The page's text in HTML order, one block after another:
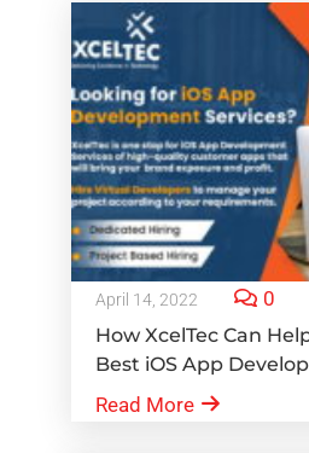
April 14, 2022 0
How XcelTec Can
Best iOS App
Read More